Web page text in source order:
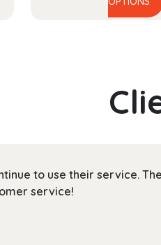
to use their service.
service!